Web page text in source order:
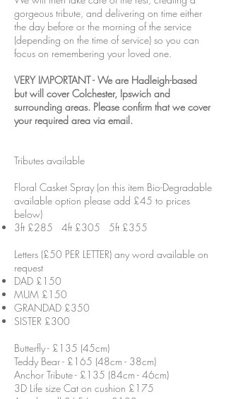
gorgeous tribute, and delivering on time either
the day before or the morning of the service
(depending on the time of service) so you can
focus on remembering your loved one.
VERY IMPORTANT - We are Hadleigh-based
but will cover Colchester, Ipswich and
surrounding areas. Please confirm that we cover
your required area via email.
Tributes available
Floral Casket Spray (on this item Bio-Degradable
available option please add £45 to prices
below)
3ft £285 4ft £305 5ft £355
Letters (£50 PER LETTER) any word available on
request
DAD £150
MUM £150
GRANDAD £350
SISTER £300
Butterfly - £135 (45cm)
Teddy Bear - £165 (48cm - 38cm)
Anchor Tribute - £135 (84cm - 46cm)
3D Life size Cat on cushion £175